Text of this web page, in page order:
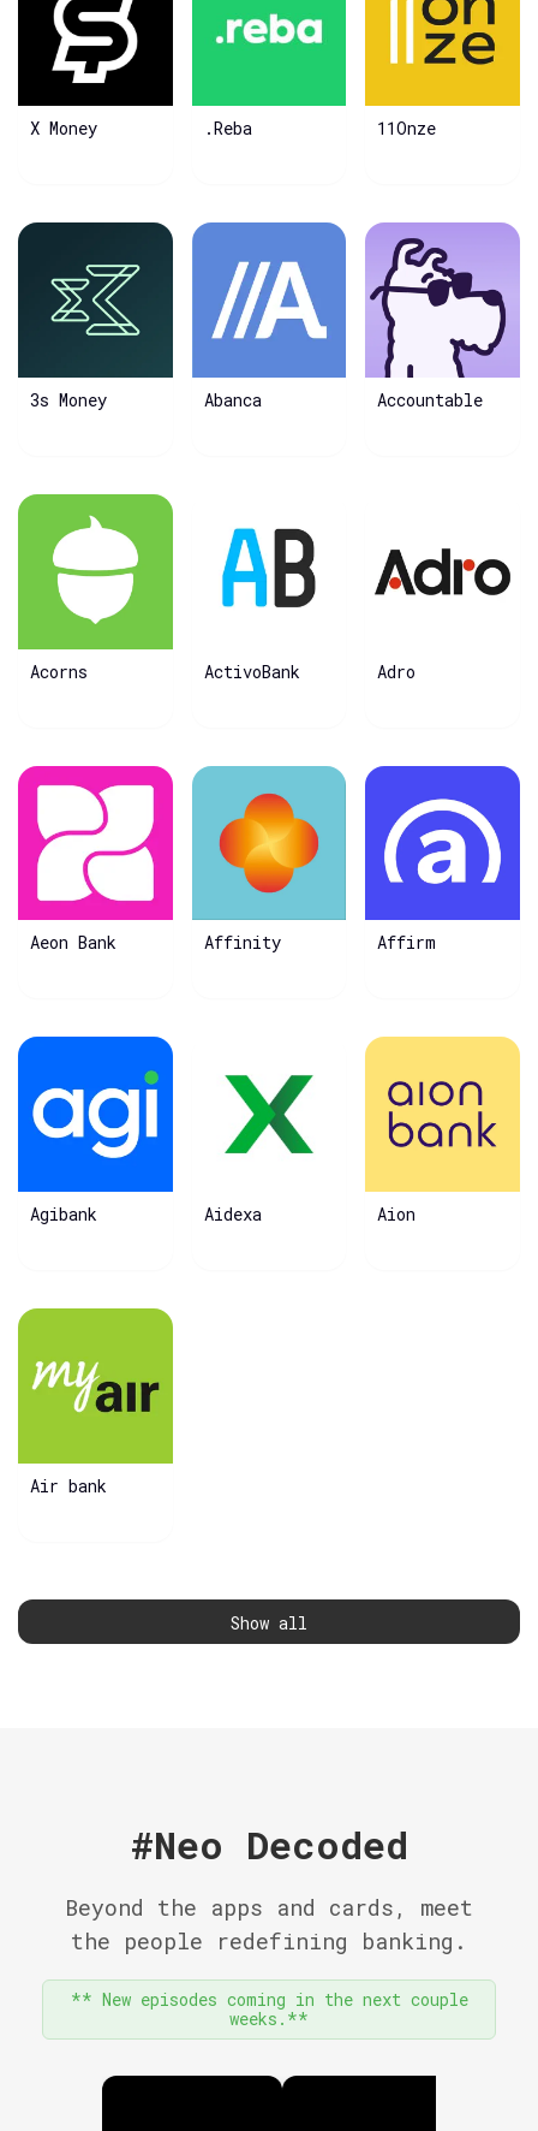
X Money .Reba 11Onze
3s Money Abanca Accountable
Acorns ActivoBank Adro
Aeon Bank Affinity Affirm
Agibank Aidexa Aion
Air bank
Show all
#Neo Decoded
Beyond the apps and cards, meet
the people redefining banking.
** New episodes coming in the next couple
weeks.**